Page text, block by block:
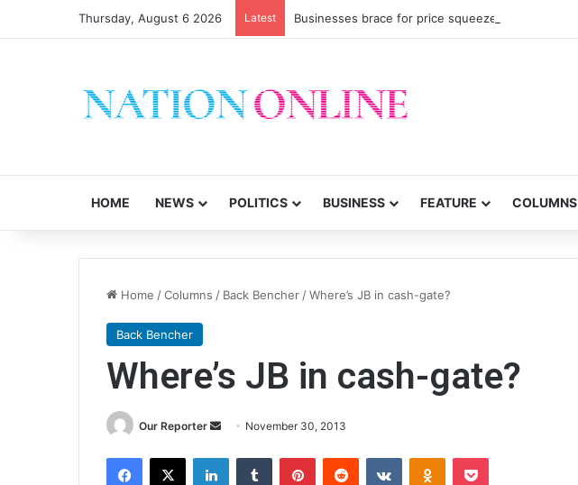
Thursday, August 6 2026 Latest Businesses brace for price squeeze
HOME NEWS POLITICS BUSINESS FEATURE COLUMNS
Home /Columns / Back Bencher /Where’s JB in cash-gate?
Back Bencher
Where’s JB in cash-gate?
Our Reporter
Send November 30, 2013
Facebook
X LinkedInTumblr PinterestReddit VKontakteOdnoklassniki
Pocket